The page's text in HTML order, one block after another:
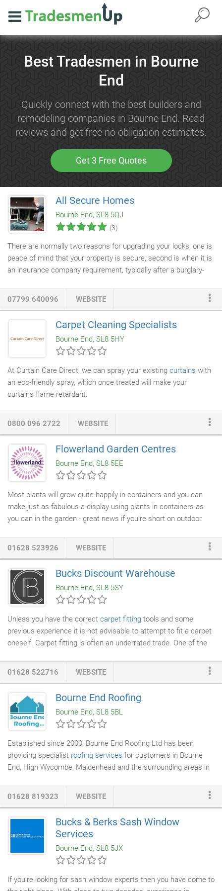
Best Tradesmen in Bourne
End
Quickly connect with the best builders and
remodeling companies in Bourne End. Read
reviews and get free no obligation estimates.
Get 3 Free Quotes
All Secure Homes
Bourne End, SL8 5QJ
(3)
There are normally two reasons for upgrading your locks, one is
peace of mind that your property is secure, second is when it is
an insurance company requirement, typically after a burglary-
for your property or business premises? We repair snapped
keys, faulty locks, cut new keys and, if necessary, fit entirely
new locks to your property.
07799 640096 WEBSITE
Carpet Cleaning Specialists
Bourne End, SL8 5HY
At Curtain Care Direct, we can spray your existing curtains with
an eco-friendly spray, which once treated will make your
curtains flame retardant.
0800 096 2722 WEBSITE
Flowerland Garden Centres
Bourne End, SL8 5EE
Most plants will grow quite happily in containers and you can
make just as fabulous a display using plants in containers as
you can in the garden - great news if you're short on outdoor
materials from ceramic to terracotta, stainless steel and stone.
Let your imagination run riot creating mixed displays of
perennials and shrubs in larger pots for instant impact.
01628 523926 WEBSITE
Bucks Discount Warehouse
Bourne End, SL8 5SY
Unless you have the correct carpet fitting tools and some
previous experience it is not advisable to attempt to fit a carpet
oneself. Carpet fitting is often an underrated trade. One of the
be carried by expert, properly trained people. Our company, with
almost three decades of trading behind it can assure clients
that it is able to provide such services.
01628 522716 WEBSITE
Bourne End Roofing
Bourne End, SL8 5BL
Established since 2000, Bourne End Roofing Ltd has been
providing specialist roofing services for customers in Bourne
End, High Wycombe, Maidenhead and the surrounding areas in
family-run business, we have built a reputation for honest work
standard and we strive to offer our customers innovative
roofing solutions at competitive prices. All our work comes with
a 10 year guarantee.
01628 819323 WEBSITE
Bucks & Berks Sash Window
Services
Bourne End, SL8 5JX
If you're looking for sash window experts then you have come to